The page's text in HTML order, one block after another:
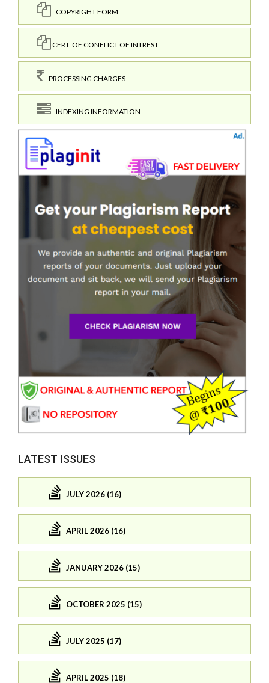
COPYRIGHT FORM
CERT. OF CONFLICT OF INTREST
PROCESSING CHARGES
INDEXING INFORMATION
LATEST ISSUES
JULY 2026 (16)
APRIL 2026 (16)
JANUARY 2026 (15)
OCTOBER 2025 (15)
JULY 2025 (17)
APRIL 2025 (18)